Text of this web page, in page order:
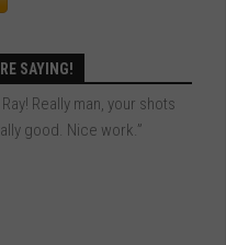
SAYING!
Really man, your shots
good. Nice work.”